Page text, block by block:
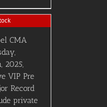
CMA
2025,
VIP Pre
Record
private